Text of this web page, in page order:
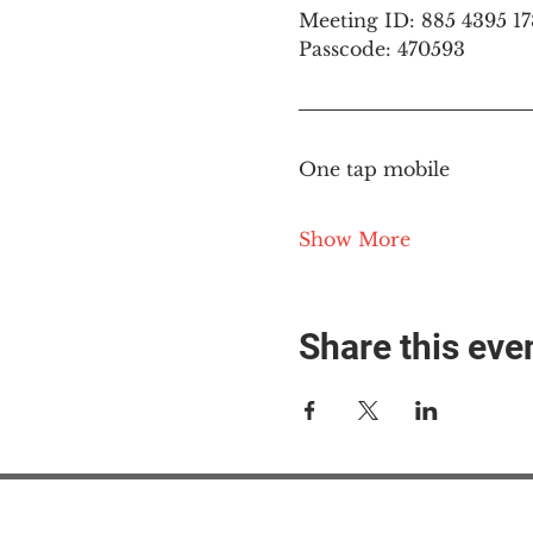
Meeting ID: 885 4395
Passcode: 470593
One tap mobile
Show More
Share this